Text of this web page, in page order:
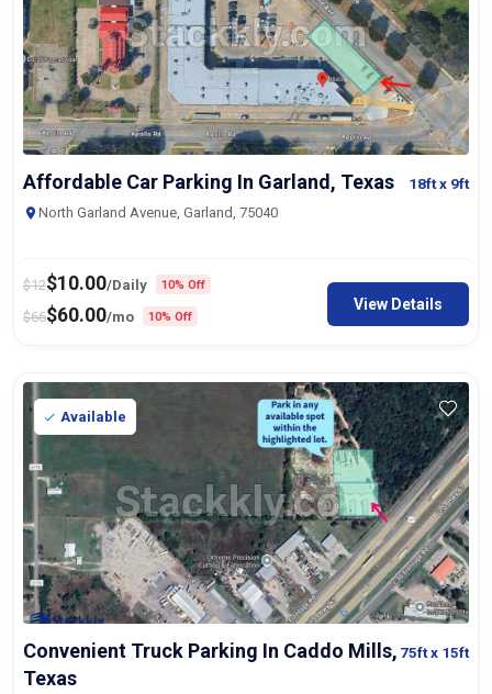
Affordable Car Parking In Garland, Texas 18ftx 9ft
North Garland Avenue, Garland, 75040
$12$10.00/Daily 10% Off
$66$60.00/mo 10% Off
View Details
Available
Convenient Truck Parking In Caddo Mills,
Texas
75ftx 15ft